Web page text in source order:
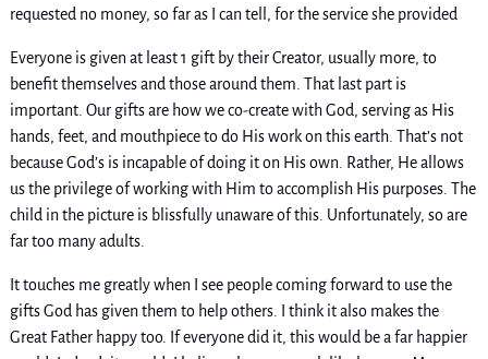
requested no money, so far as I can tell, for the service she provided
Everyone is given at least 1 gift by their Creator, usually more, to
benefit themselves and those around them. That last part is
important. Our gifts are how we co-create with God, serving as His
hands, feet, and mouthpiece to do His work on this earth. That’s not
because God’s is incapable of doing it on His own. Rather, He allows
us the privilege of working with Him to accomplish His purposes. The
child in the picture is blissfully unaware of this. Unfortunately, so are
far too many adults.
It touches me greatly when I see people coming forward to use the
gifts God has given them to help others. I think it also makes the
Great Father happy too. If everyone did it, this would be a far happier